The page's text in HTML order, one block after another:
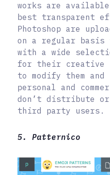
works are
best transparent
Photoshop are
on a regular basis
with a wide
for their creative
to modify them
personal and
don’t distribute
third party users.
5. Patternico